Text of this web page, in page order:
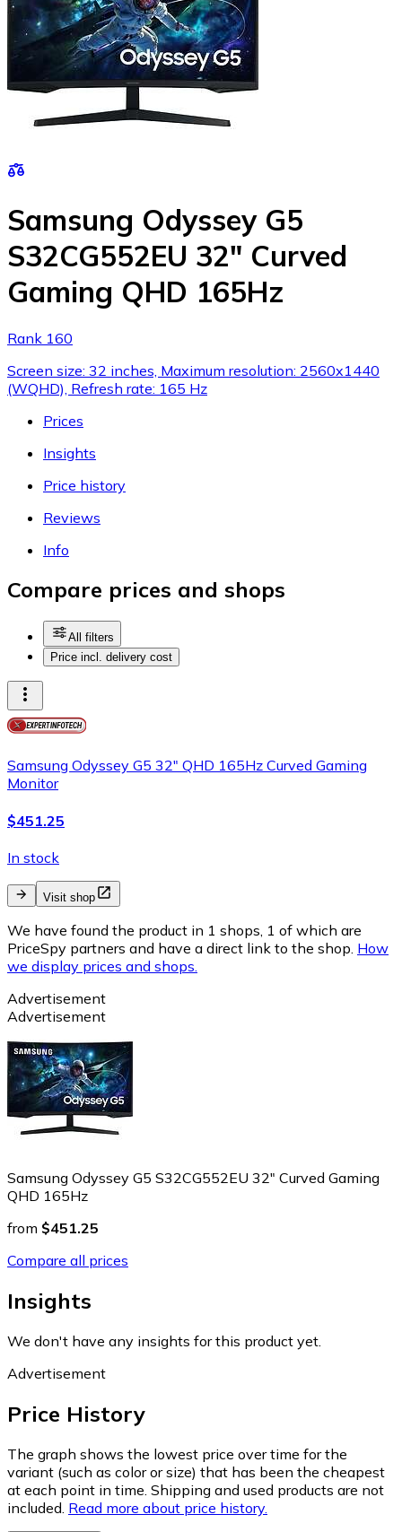
Samsung Odyssey G5
S32CG552EU 32" Curved
Gaming QHD 165Hz
Rank 160
Screen size: 32 inches, Maximum resolution: 2560x1440
(WQHD), Refresh rate: 165 Hz
Prices
Insights
Price history
Reviews
Info
Compare prices and shops
All filters
Price incl. delivery cost
Samsung Odyssey G5 32" QHD 165Hz Curved Gaming
Monitor
$451.25
In stock
Visit shop
We have found the product in 1 shops, 1 of which are
PriceSpy partners and have a direct link to the shop. How
we display prices and shops.
Advertisement
Advertisement
Samsung Odyssey G5 S32CG552EU 32" Curved Gaming
QHD 165Hz
from $451.25
Compare all prices
Insights
We don't have any insights for this product yet.
Advertisement
Price History
The graph shows the lowest price over time for the
variant (such as color or size) that has been the cheapest
at each point in time. Shipping and used products are not
included. Read more about price history.